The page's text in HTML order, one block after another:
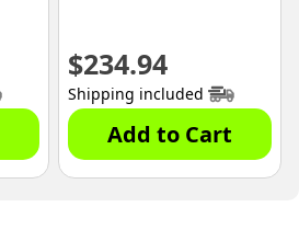
$234.94
Shipping included
Add to Cart